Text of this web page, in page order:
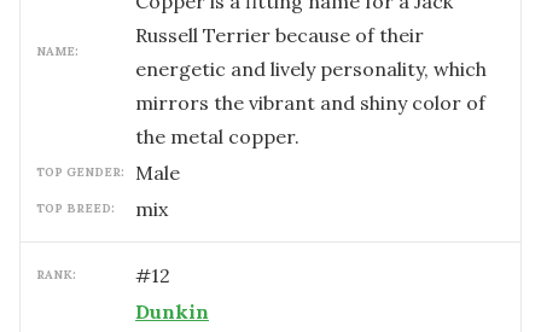
NAME:
Russell Terrier because of their
energetic and lively personality, which
mirrors the vibrant and shiny color of
the metal copper.
TOP GENDER: male
TOP BREED: mix
RANK: #12
Dunkin